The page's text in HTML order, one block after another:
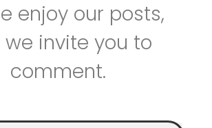
enjoy our posts,
invite you to
comment.